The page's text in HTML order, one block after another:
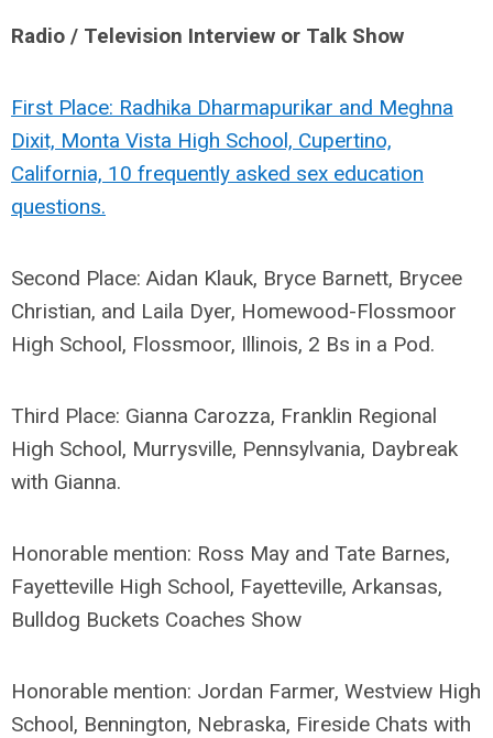
Radio / Television Interview or Talk Show
First Place: Radhika Dharmapurikar and Meghna
Dixit, Monta Vista High School, Cupertino,
California, 10 frequently asked sex education
questions.
Second Place: Aidan Klauk, Bryce Barnett, Brycee
Christian, and Laila Dyer, Homewood-Flossmoor
High School, Flossmoor, Illinois, 2 Bs in a Pod.
Third Place: Gianna Carozza, Franklin Regional
High School, Murrysville, Pennsylvania, Daybreak
with Gianna.
Honorable mention: Ross May and Tate Barnes,
Fayetteville High School, Fayetteville, Arkansas,
Bulldog Buckets Coaches Show
Honorable mention: Jordan Farmer, Westview High
School, Bennington, Nebraska, Fireside Chats with